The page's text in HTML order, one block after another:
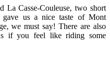
La Casse-Couleuse, two short
gave us a nice taste of Mont
we must say! There are also
if you feel like riding some